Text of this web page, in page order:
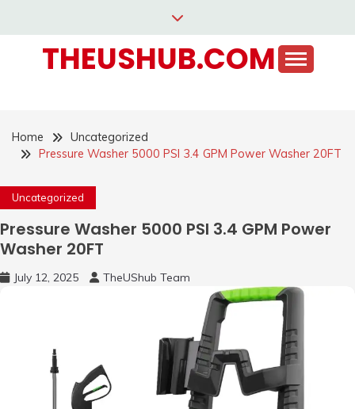
contentTHEUSHUB.COM
Home
Uncategorized
Pressure Washer 5000 PSI 3.4 GPM Power Washer 20FT
Uncategorized
Pressure Washer 5000 PSI 3.4 GPM Power
Washer 20FT
July 12, 2025 TheUShub Team